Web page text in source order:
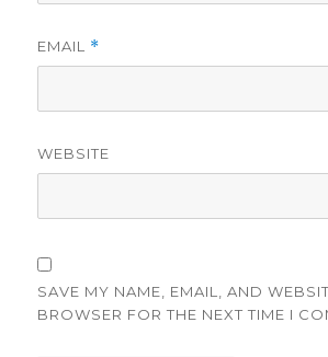
EMAIL *
WEBSITE
SAVE MY NAME, EMAIL, AND
BROWSER FOR THE NEXT TIME I